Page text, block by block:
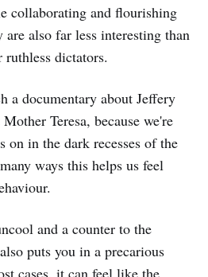
collaborating and flourishing
also far less interesting than
ruthless dictators.
a documentary about Jeffery
Teresa, because we're
on in the dark recesses of the
ways this helps us feel
and a counter to the
puts you in a precarious